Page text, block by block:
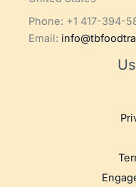
Phone: +1 417-394-
Email: